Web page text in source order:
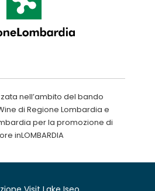
nell’ambito del bando
di Regione Lombardia e
per la promozione di
inLOMBARDIA